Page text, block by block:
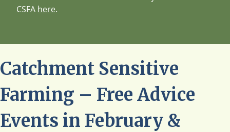
CSFA here.
Catchment Sensitive
Farming – Free Advice
Events in February &